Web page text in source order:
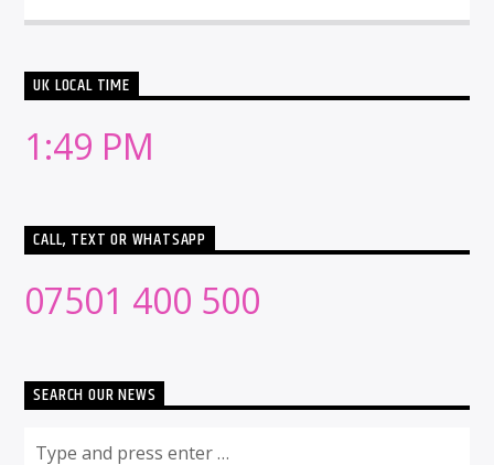
UK LOCAL TIME
1:49 PM
CALL, TEXT OR WHATSAPP
07501 400 500
SEARCH OUR NEWS